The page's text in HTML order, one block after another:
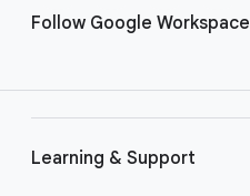
Follow Google Workspace
Learning & Support